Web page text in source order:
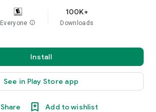
Everyone info
100K+
Downloads
Install
See in Play Store app
Share Add to wishlist